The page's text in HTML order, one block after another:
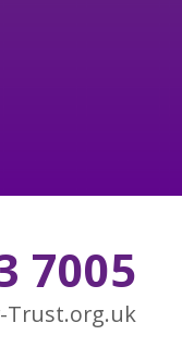
7005
Trust.org.uk